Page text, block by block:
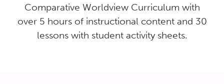
Comparative Worldview Curriculum with
over 5 hours of instructional content and 30
lessons with student activity sheets.